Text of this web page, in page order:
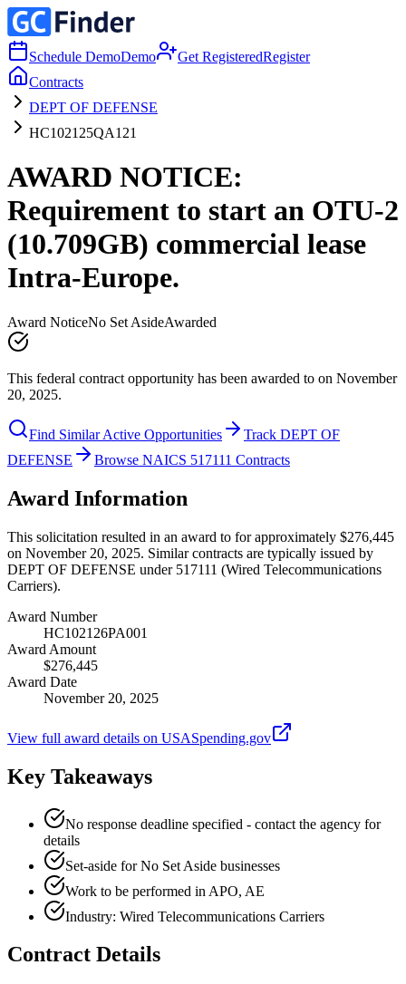
Schedule DemoDemo Get RegisteredRegister
Contracts
DEPT OF DEFENSE
HC102125QA121
AWARD NOTICE:
Requirement to start an OTU-2
(10.709GB) commercial lease
Intra-Europe.
Award NoticeNo Set AsideAwarded
This federal contract opportunity has been awarded to on November
20, 2025.
Find Similar Active Opportunities
Track DEPT OF
DEFENSE
Browse NAICS 517111 Contracts
Award Information
This solicitation resulted in an award to for approximately $276,445
on November 20, 2025. Similar contracts are typically issued by
DEPT OF DEFENSE under 517111 (Wired Telecommunications
Carriers).
Award Number
HC102126PA001
Award Amount
$276,445
Award Date
November 20, 2025
View full award details on USASpending.gov
Key Takeaways
No response deadline specified - contact the agency for
details
Set-aside for No Set Aside businesses
Work to be performed in APO, AE
Industry: Wired Telecommunications Carriers
Contract Details